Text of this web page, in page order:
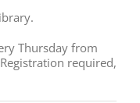
Thursday from
required,